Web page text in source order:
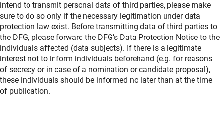
intend to transmit personal data of third parties, please make
sure to do so only if the necessary legitimation under data
protection law exist. Before transmitting data of third parties to
the DFG, please forward the DFG’s Data Protection Notice to the
individuals affected (data subjects). If there is a legitimate
interest not to inform individuals beforehand (e.g. for reasons
of secrecy or in case of a nomination or candidate proposal),
these individuals should be informed no later than at the time
of publication.